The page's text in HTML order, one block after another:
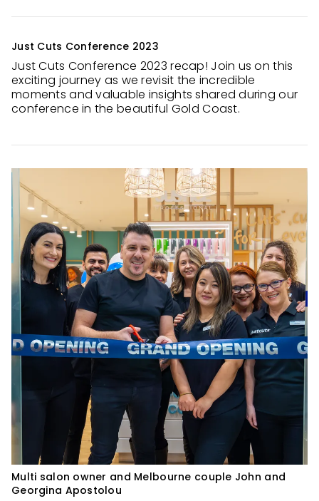
Just Cuts Conference 2023
Just Cuts Conference 2023 recap! Join us on this
exciting journey as we revisit the incredible
moments and valuable insights shared during our
conference in the beautiful Gold Coast.
Multi salon owner and Melbourne couple John and
Georgina Apostolou